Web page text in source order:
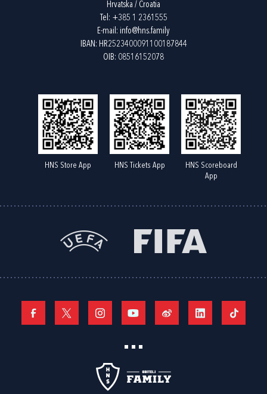
Hrvatska / Croatia
Tel: +385 1 2361555
E-mail: info@hns.family
IBAN: HR2523400091100187844
OIB: 08516152078
HNS Store App HNS Tickets App
HNS Scoreboard
App